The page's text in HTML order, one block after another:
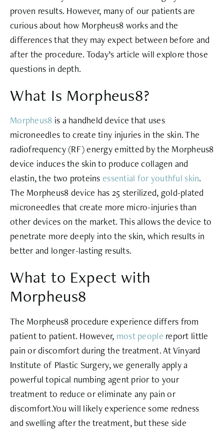
proven results. However, many of our patients are
curious about how Morpheus8 works and the
differences that they may expect between before and
after the procedure. Today’s article will explore those
questions in depth.
What Is Morpheus8?
Morpheus8 is a handheld device that uses
microneedles to create tiny injuries in the skin. The
radiofrequency (RF) energy emitted by the Morpheus8
device induces the skin to produce collagen and
elastin, the two proteinsessential for youthful skin.
The Morpheus8 device has 25 sterilized, gold-plated
microneedles that create more micro-injuries than
other devices on the market. This allows the device to
penetrate more deeply into the skin, which results in
better and longer-lasting results.
What to Expect with
Morpheus8
The Morpheus8 procedure experience differs from
patient to patient. However, most people report little
pain or discomfort during the treatment. At Vinyard
Institute of Plastic Surgery, we generally apply a
powerful topical numbing agent prior to your
treatment to reduce or eliminate any pain or
discomfort.You will likely experience some redness
and swelling after the treatment, but these side